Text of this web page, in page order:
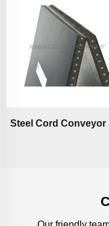
Steel Cord Conveyor